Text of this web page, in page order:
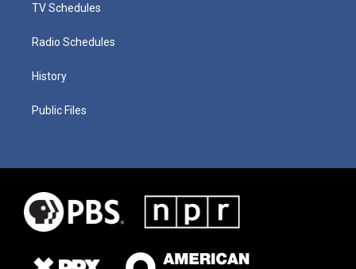
TV Schedules
Radio Schedules
History
Public Files